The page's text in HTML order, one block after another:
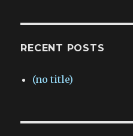
RECENT POSTS
(no title)